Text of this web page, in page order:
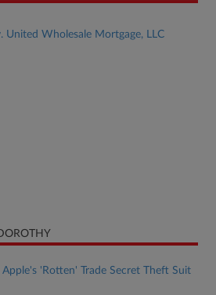
United Wholesale Mortgage, LLC
Apple's 'Rotten' Trade Secret Theft Suit